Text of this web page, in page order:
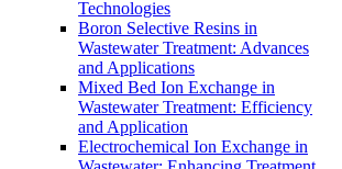
Technologies
Boron Selective Resins in
Wastewater Treatment: Advances
and Applications
Mixed Bed Ion Exchange in
Wastewater Treatment: Efficiency
and Application
Electrochemical Ion Exchange in